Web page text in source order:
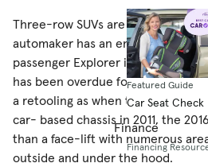
Featured Guide
Car Seat Check
Finance
Financing
Three-row SUVs are a hot-ticket
automaker has an entry in the field.
passenger Explorer is one of the
has been overdue for a redesign.
a retooling as when the Explorer
car- based chassis in 2011, the
than a face-lift with numerous
outside and under the hood.